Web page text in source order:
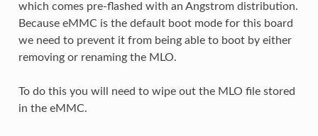
which comes pre-flashed with an Angstrom distribution.
Because eMMC is the default boot mode for this board
we need to prevent it from being able to boot by either
removing or renaming the MLO.
To do this you will need to wipe out the MLO file stored
in the eMMC.